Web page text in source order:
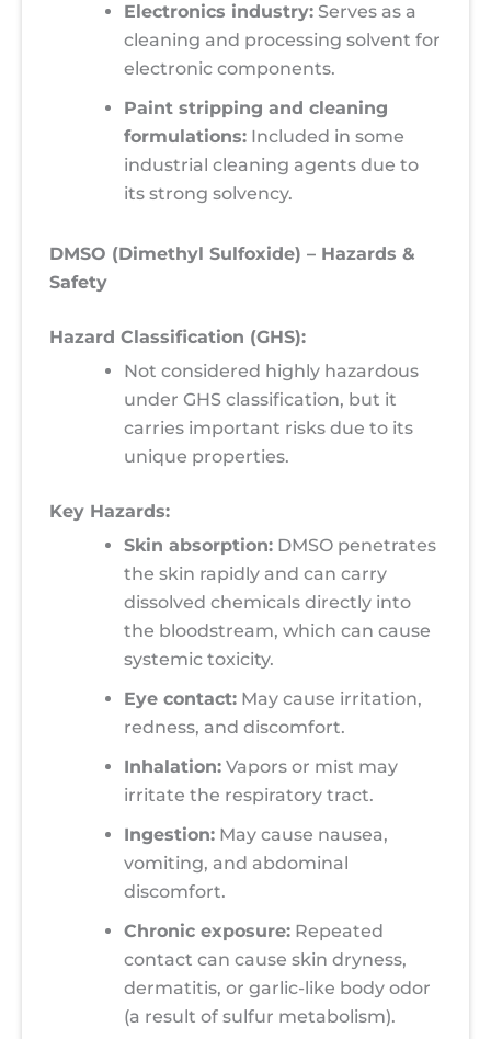
Electronics industry: Serves as a
cleaning and processing solvent for
electronic components.
Paint stripping and cleaning
formulations: Included in some
industrial cleaning agents due to
its strong solvency.
DMSO (Dimethyl Sulfoxide) – Hazards &
Safety
Hazard Classification (GHS):
Not considered highly hazardous
under GHS classification, but it
carries important risks due to its
unique properties.
Key Hazards:
Skin absorption: DMSO penetrates
the skin rapidly and can carry
dissolved chemicals directly into
the bloodstream, which can cause
systemic toxicity.
Eye contact: May cause irritation,
redness, and discomfort.
Inhalation: Vapors or mist may
irritate the respiratory tract.
Ingestion: May cause nausea,
vomiting, and abdominal
discomfort.
Chronic exposure: Repeated
contact can cause skin dryness,
dermatitis, or garlic-like body odor
(a result of sulfur metabolism).